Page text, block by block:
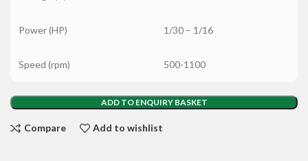
Power (HP) 1/30 – 1/16
Speed (rpm) 500-1100
ADD TO ENQUIRY BASKET
Compare Add to wishlist